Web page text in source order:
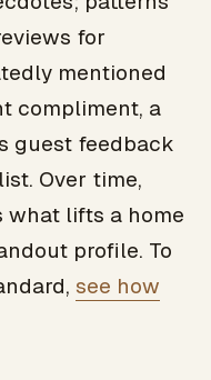
for
mentioned
compliment, a
guest feedback
Over time,
what lifts a home
profile. To
see how